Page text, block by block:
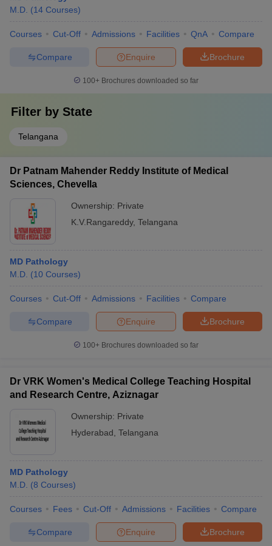
M.D. (14 Courses)
Courses Cut-Off Admissions Facilities QnA Compare
Brochure
Enquire
Compare
100+ Brochures downloaded so far
Filter by State
Telangana
Dr Patnam Mahender Reddy Institute of Medical
Sciences, Chevella
Ownership: Private
K.V.Rangareddy, Telangana
MD Pathology
M.D. (10 Courses)
Courses Cut-Off Admissions Facilities Compare
Brochure
Enquire
Compare
100+ Brochures downloaded so far
Dr VRK Women's Medical College Teaching Hospital
and Research Centre, Aziznagar
Ownership: Private
Hyderabad Telangana
MD Pathology
M.D. (8 Courses)
Courses Fees Cut-Off Admissions Facilities Compare
Brochure
Enquire
Compare